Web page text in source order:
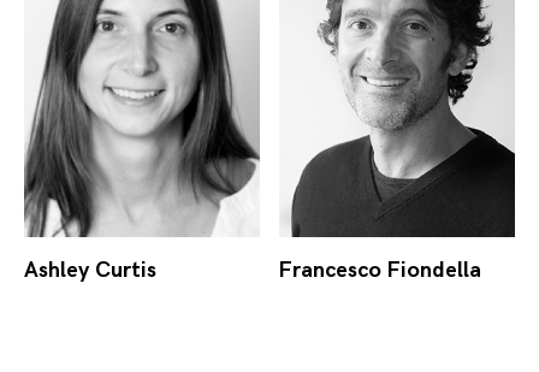
Ashley Curtis Francesco Fiondella